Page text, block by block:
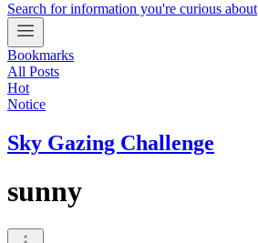
Search for information you're curious about
Bookmarks
All Posts
Hot
Notice
Sky Gazing Challenge
sunny